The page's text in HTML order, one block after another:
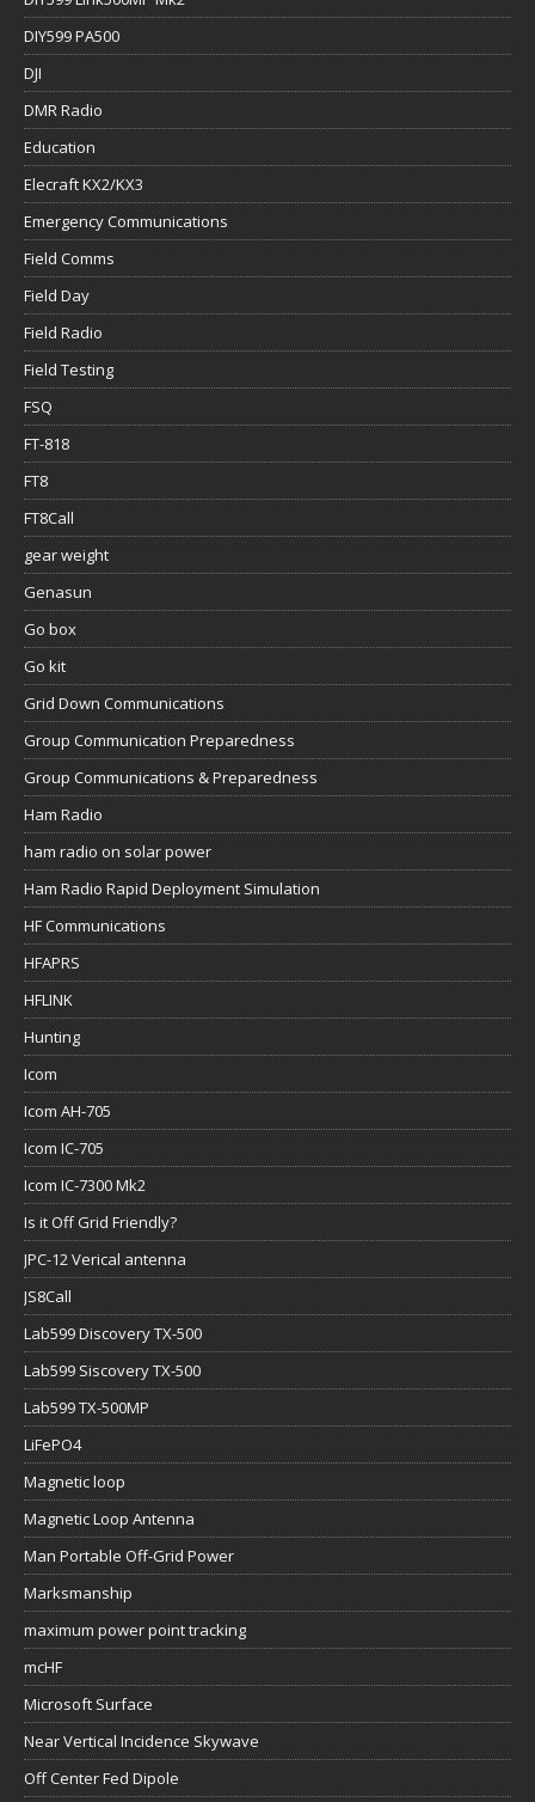
DIY599 PA500
DJI
DMR Radio
Education
Elecraft KX2/KX3
Emergency Communications
Field Comms
Field Day
Field Radio
Field Testing
FSQ
FT-818
FT8
FT8Call
gear weight
Genasun
Go box
Go kit
Grid Down Communications
Group Communication Preparedness
Group Communications & Preparedness
Ham Radio
ham radio on solar power
Ham Radio Rapid Deployment Simulation
HF Communications
HFAPRS
HFLINK
Hunting
Icom
Icom AH-705
Icom IC-705
Icom IC-7300 Mk2
Is it Off Grid Friendly?
JPC-12 Verical antenna
JS8Call
Lab599 Discovery TX-500
Lab599 Siscovery TX-500
Lab599 TX-500MP
LiFePO4
Magnetic loop
Magnetic Loop Antenna
Man Portable Off-Grid Power
Marksmanship
maximum power point tracking
mcHF
Microsoft Surface
Near Vertical Incidence Skywave
Off Center Fed Dipole